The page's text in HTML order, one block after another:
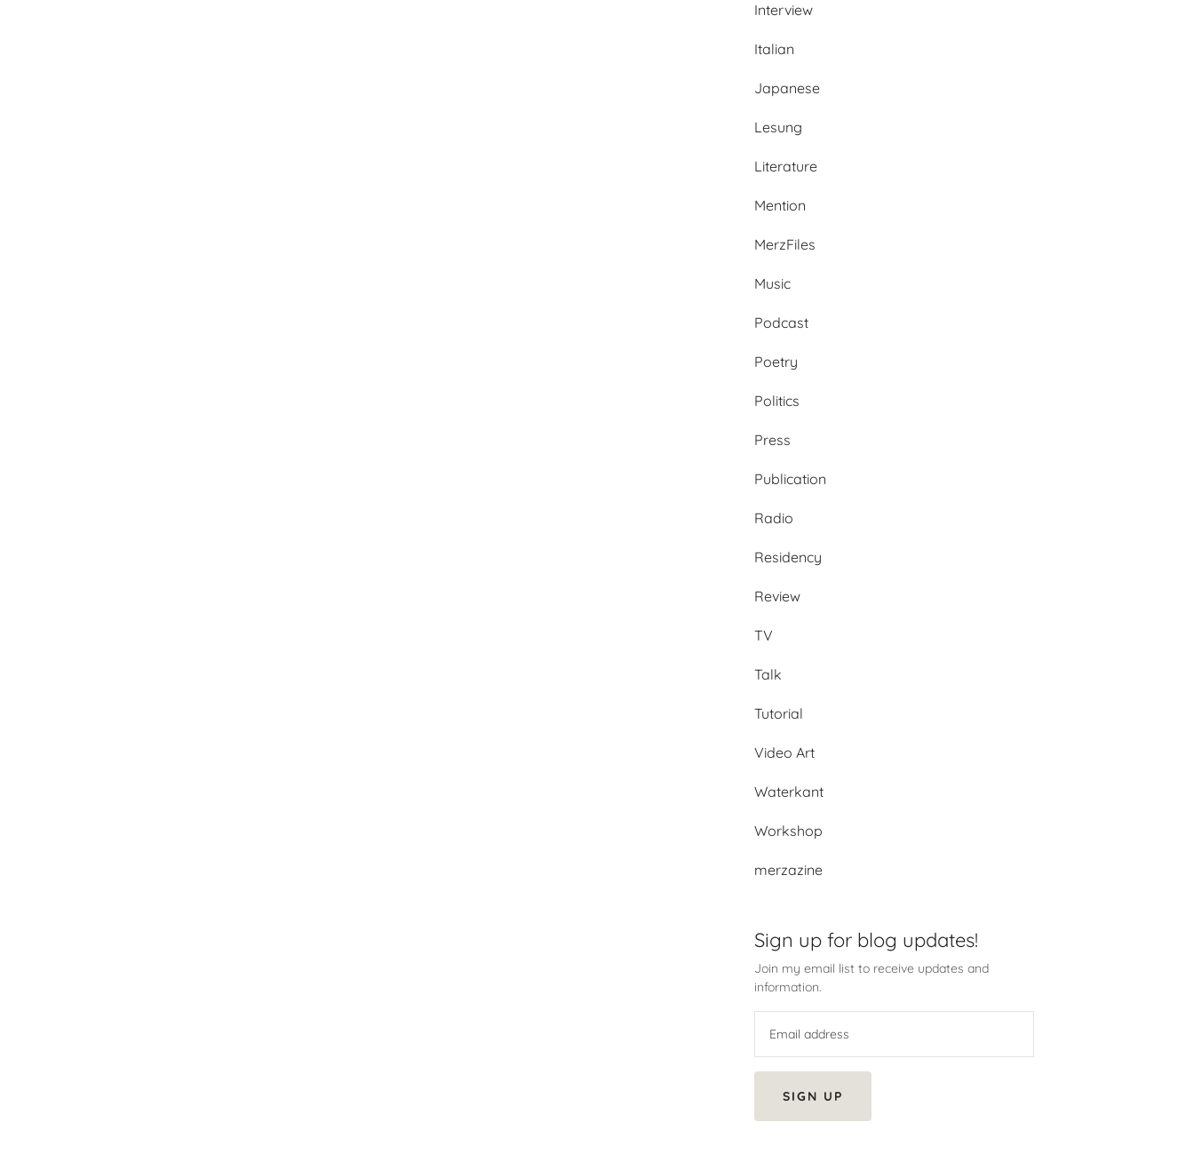
Interview
Italian
Japanese
Lesung
Literature
Mention
MerzFiles
Music
Podcast
Poetry
Politics
Press
Publication
Radio
Residency
Review
TV
Talk
Tutorial
Video Art
Waterkant
Workshop
merzazine
Sign up for blog updates!
Join my email list to receive updates and
information.
SIGN UP